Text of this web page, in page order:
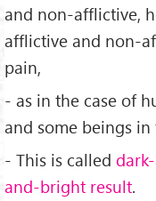
and non-afflictive,
afflictive and non-
pain,
- as in the case of
and some beings
- This is called
and-bright result.